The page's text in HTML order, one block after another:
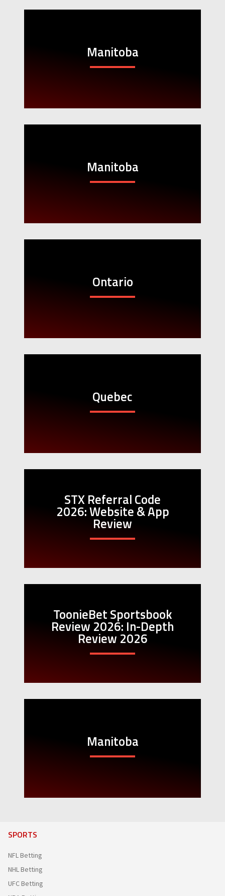
Manitoba
Manitoba
Ontario
Quebec
STX Referral Code
2026: Website & App
Review
ToonieBet Sportsbook
Review 2026: In-Depth
Review 2026
Manitoba
SPORTS
NFL Betting
NHL Betting
UFC Betting